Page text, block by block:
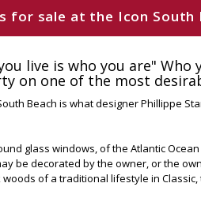
for sale at the Icon South
live is who you are"
on one of the most
Beach is what designer Phillippe
glass windows, of the Atlantic
be decorated by the owner, or the
of a traditional lifestyle in